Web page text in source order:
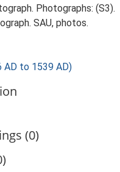
Photographs: (S3).
SAU, photos.
AD to 1539 AD)
(0)